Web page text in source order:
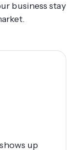
business stay
up